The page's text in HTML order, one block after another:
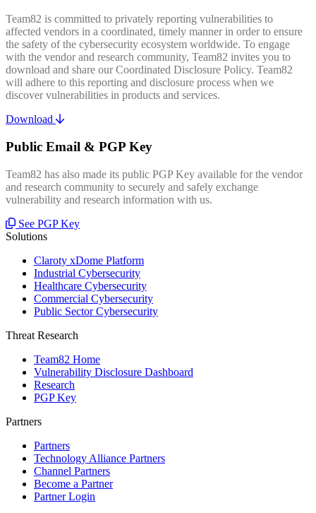
Team82 is committed to privately reporting vulnerabilities to
affected vendors in a coordinated, timely manner in order to ensure
the safety of the cybersecurity ecosystem worldwide. To engage
with the vendor and research community, Team82 invites you to
download and share our Coordinated Disclosure Policy. Team82
will adhere to this reporting and disclosure process when we
discover vulnerabilities in products and services.
Download
Public Email & PGP Key
Team82 has also made its public PGP Key available for the vendor
and research community to securely and safely exchange
vulnerability and research information with us.
See PGP Key
Solutions
Claroty xDome Platform
Industrial Cybersecurity
Healthcare Cybersecurity
Commercial Cybersecurity
Public Sector Cybersecurity
Threat Research
Team82 Home
Vulnerability Disclosure Dashboard
Research
PGP Key
Partners
Partners
Technology Alliance Partners
Channel Partners
Become a Partner
Partner Login